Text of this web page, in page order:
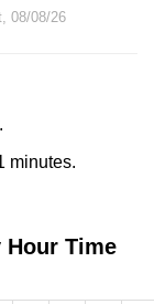
08/08/26
minutes.
Hour Time